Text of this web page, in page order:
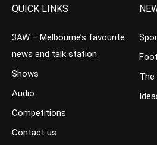
QUICK LINKS
3AW – Melbourne’s favourite
news and talk station
Shows
Audio
Competitions
Contact us
The